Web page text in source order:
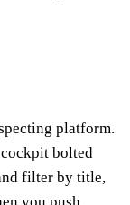
platform.
bolted
filter by title,